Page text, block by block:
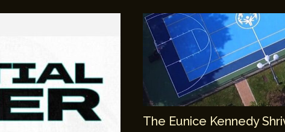
The Eunice Kennedy